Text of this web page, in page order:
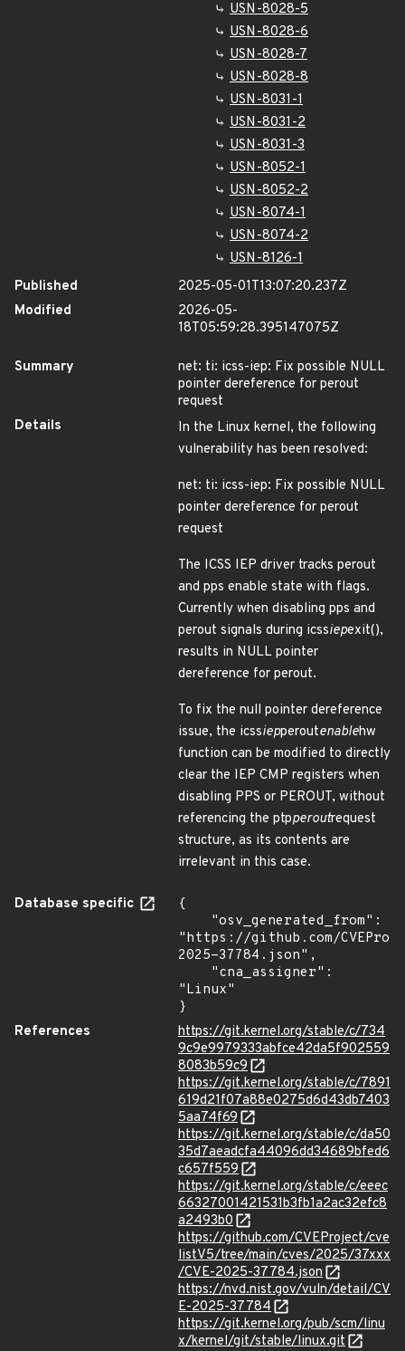
USN-8028-5
USN-8028-6
USN-8028-7
USN-8028-8
USN-8031-1
USN-8031-2
USN-8031-3
USN-8052-1
USN-8052-2
USN-8074-1
USN-8074-2
USN-8126-1
Published
2025-05-01T13:07:20.237Z
Modified
2026-05-
18T05:59:28.395147075Z
Summary
net: ti: icss-iep: Fix possible NULL
pointer dereference for perout
request
Details
In the Linux kernel, the following
vulnerability has been resolved:
net: ti: icss-iep: Fix possible NULL
pointer dereference for perout
request
The ICSS IEP driver tracks perout
and pps enable state with flags.
Currently when disabling pps and
perout signals during icssiepexit(),
results in NULL pointer
dereference for perout.
To fix the null pointer dereference
issue, the icssiepperoutenablehw
function can be modified to directly
clear the IEP CMP registers when
disabling PPS or PEROUT, without
referencing the ptpperoutrequest
structure, as its contents are
irrelevant in this case.
Database specific
{
"https://github.com/
2025-37784.json",
"Linux"
}
References
https://git.kernel.org/stable/c/734
9c9e9979333abfce42da5f902559
8083b59c9
https://git.kernel.org/stable/c/7891
619d21f07a88e0275d6d43db7403
5aa74f69
https://git.kernel.org/stable/c/da50
35d7aeadcfa44096dd34689bfed6
c657f559
https://git.kernel.org/stable/c/eeec
66327001421531b3fb1a2ac32efc8
a2493b0
https://github.com/CVEProject/cve
listV5/tree/main/cves/2025/37xxx
/CVE-2025-37784.json
https://nvd.nist.gov/vuln/detail/CV
E-2025-37784
https://git.kernel.org/pub/scm/linu
x/kernel/git/stable/linux.git